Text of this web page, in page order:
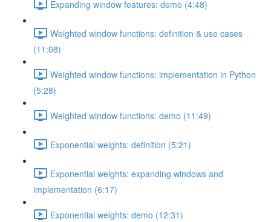
Expanding window features: demo (4:48)
Weighted window functions: definition & use cases
(11:08)
Weighted window functions: implementation in Python
(5:28)
Weighted window functions: demo (11:49)
Exponential weights: definition (5:21)
Exponential weights: expanding windows and
implementation (6:17)
Exponential weights: demo (12:31)